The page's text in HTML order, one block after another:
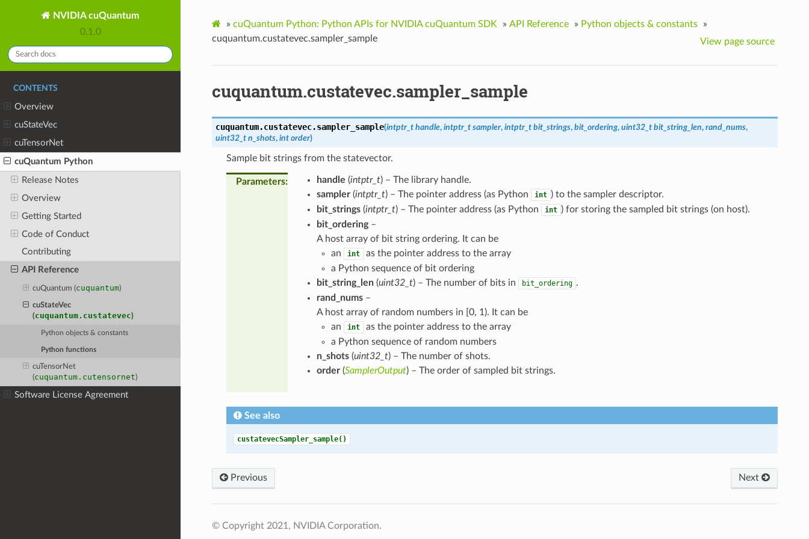
NVIDIA cuQuantum
0.1.0
CONTENTS
Overview
cuStateVec
cuTensorNet
cuQuantum Python
Release Notes
Overview
Getting Started
Code of Conduct
Contributing
API Reference
cuQuantum (cuquantum)
cuStateVec
(cuquantum.custatevec)
Python objects & constants
Python functions
cuTensorNet
(cuquantum.cutensornet)
Software License Agreement
» cuQuantum Python: Python APIs for NVIDIA cuQuantum SDK » API Reference » Python objects & constants
»
cuquantum.custatevec.sampler_sample
View page source
cuquantum.custatevec.sampler_sample
cuquantum.custatevec.sampler_sample(intptr_t handle, intptr_t sampler, intptr_t bit_strings, bit_ordering, uint32_t bit_string_len, rand_nums,
uint32_t n_shots, int order)
Sample bit strings from the statevector.
Parameters handle (intptr_t) – The library handle.
sampler(intptr_t) – The pointer address (as Python int ) to the sampler descriptor.
bit_strings(intptr_t) – The pointer address (as Python int ) for storing the sampled bit strings (on host).
bit_ordering–
A host array of bit string ordering. It can be
an
int
as the pointer address to the array
a Python sequence of bit ordering
bit_string_len(uint32_t) – The number of bits in bit_ordering .
rand_nums–
A host array of random numbers in [0, 1). It can be
an
int
as the pointer address to the array
a Python sequence of random numbers
n_shots(uint32_t) – The number of shots.
order(SamplerOutput) – The order of sampled bit strings.
See also
custatevecSampler_sample()
Previous Next
© Copyright 2021, NVIDIA Corporation.